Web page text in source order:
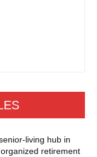
living hub in
retirement